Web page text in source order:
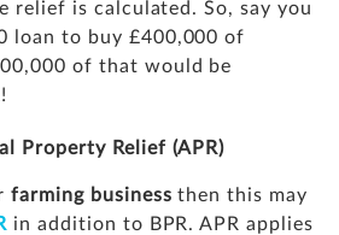
relief is calculated. So, say you
loan to buy £400,000 of
of that would be
Property Relief (APR)
farming business then this may
in addition to BPR. APR applies